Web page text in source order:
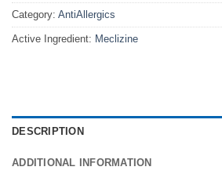
Category: AntiAllergics
Active Ingredient: Meclizine
DESCRIPTION
ADDITIONAL INFORMATION